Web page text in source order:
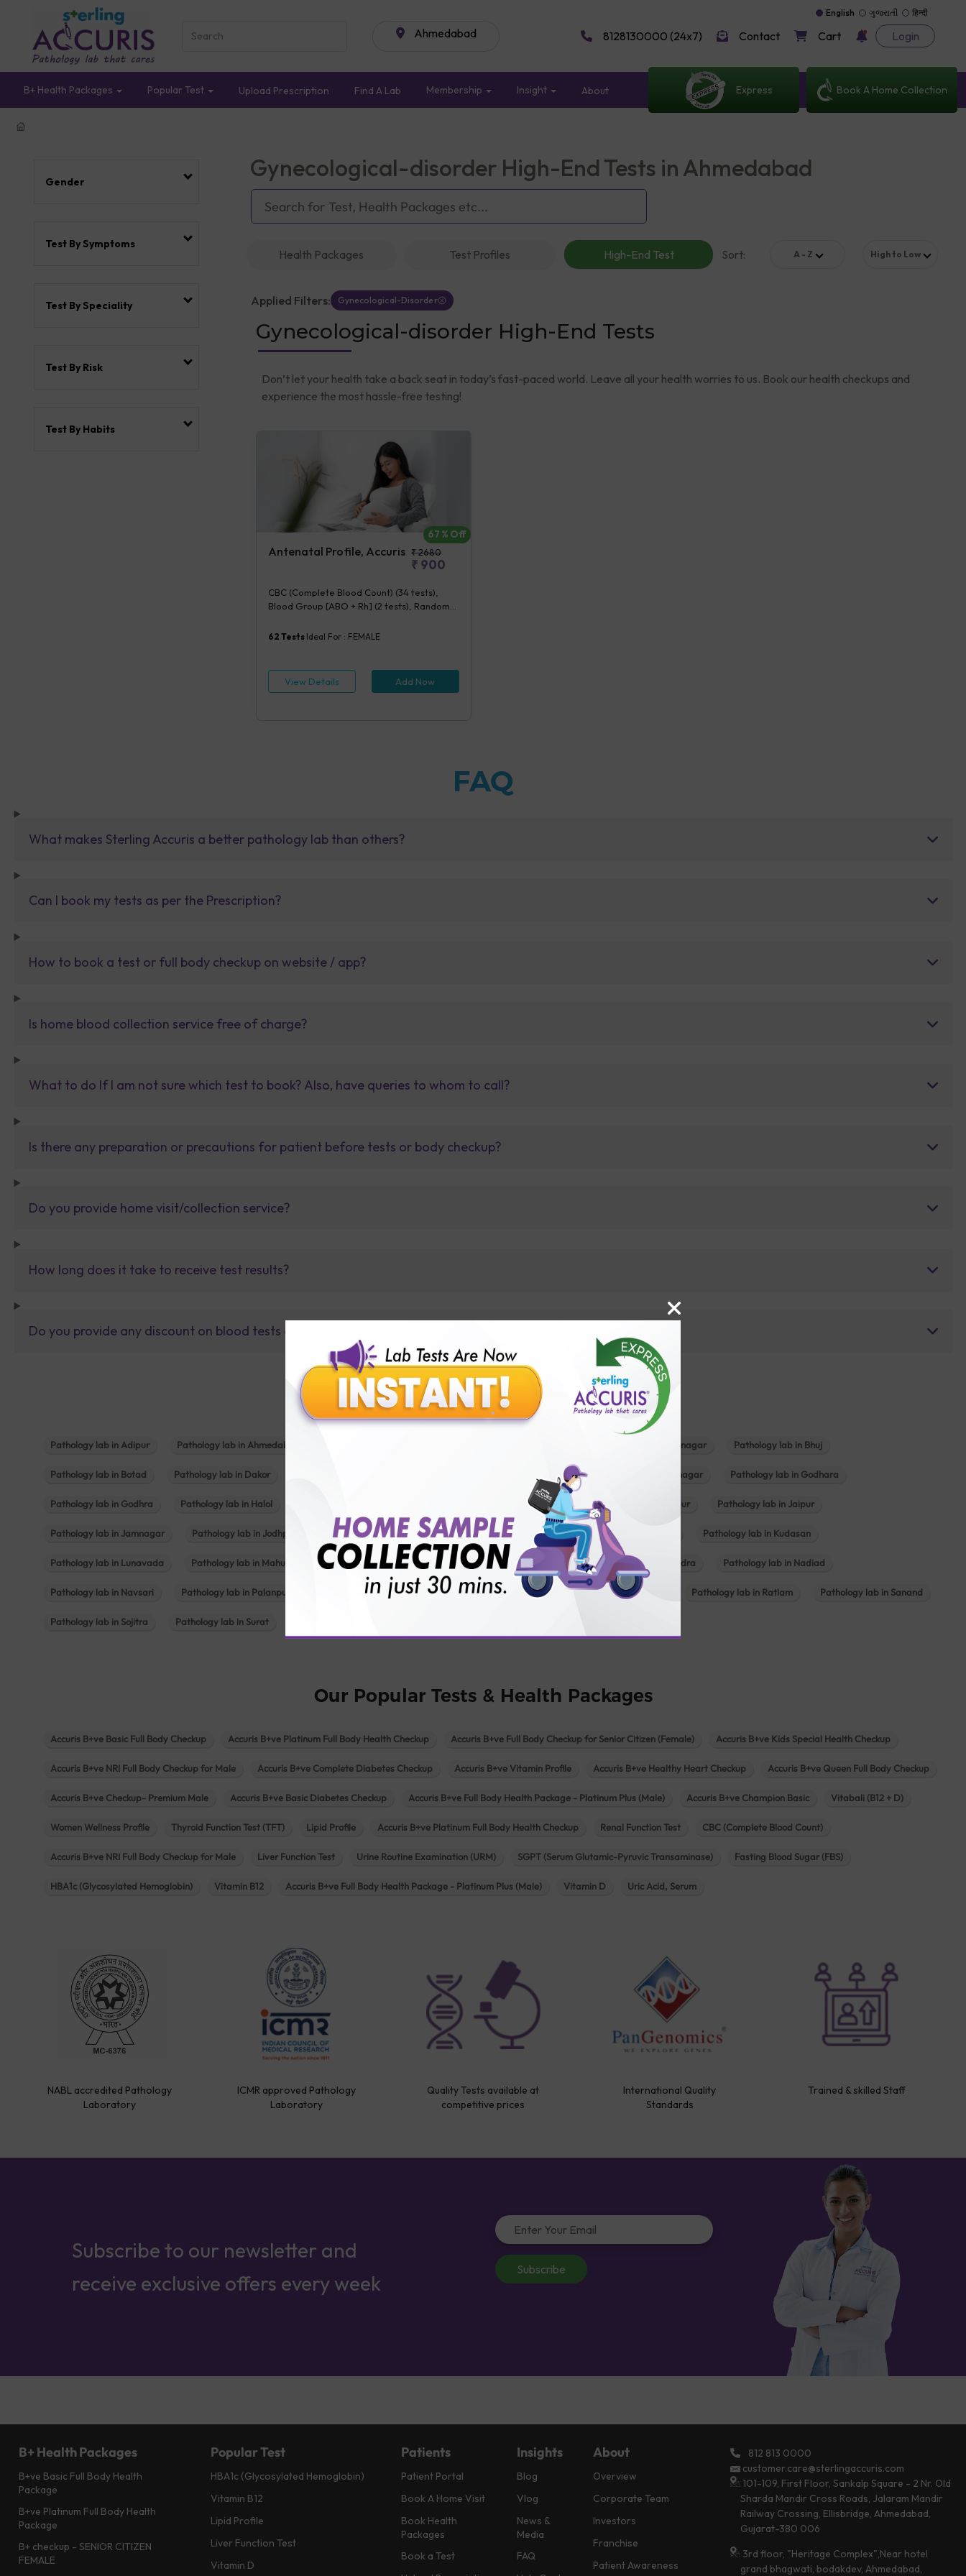
Ahmedabad
English ગુજરાતી हिन्दी
8128130000 (24x7) Contact Cart Login
B+ Health Packages Popular Test Upload Prescription Find A Lab Membership Insight About Express Book A Home Collection
Gender
Test By Symptoms
Test By Speciality
Test By Risk
Test By Habits
Gynecological-disorder High-End Tests in Ahmedabad
Health Packages Test Profiles High-End Test Sort: A - Z High to Low
Applied Filters: Gynecological-Disorder
Gynecological-disorder High-End Tests
Don’t let your health take a back seat in today’s fast-paced world. Leave all your health worries to us. Book our health checkups and
experience the most hassle-free testing!
67 % Off
Antenatal Profile, Accuris ₹2680
₹ 900
CBC (Complete Blood Count) (34 tests),
Blood Group [ABO + Rh] (2 tests), Random
Serum/Plasma (1 tests), ALT (SGPT) (1 tests),
Reagin (RPR) Screening, Serum (1 tests),
Urine Routine Examination (URM) (20 tests)
62 Tests Ideal For : FEMALE
View Details Add Now
FAQ
What makes Sterling Accuris a better pathology lab than others?
Can I book my tests as per the Prescription?
How to book a test or full body checkup on website / app?
Is home blood collection service free of charge?
What to do If I am not sure which test to book? Also, have queries to whom to call?
Is there any preparation or precautions for patient before tests or body checkup?
Do you provide home visit/collection service?
How long does it take to receive test results?
Do you provide any discount on blood tests or fully body checkup packages?
Our Presence
Pathology lab in Adipur Pathology lab in Ahmedabad Pathology lab in Bhavnagar Pathology lab in Bhuj
Pathology lab in Botad Pathology lab in Dakor Pathology lab in Gandhinagar Pathology lab in Godhara
Pathology lab in Godhra Pathology lab in Halol Pathology lab in Indore Pathology lab in Jabalpur Pathology lab in Jaipur
Pathology lab in Jamnagar Pathology lab in Jodhpur Pathology lab in Kadi Pathology lab in Kalol Pathology lab in Khambhat Pathology lab in Kudasan
Pathology lab in Lunavada Pathology lab in Mahuva Pathology lab in Mehsana Pathology lab in Modasa Pathology lab in Mundra Pathology lab in Nadiad
Pathology lab in Navsari Pathology lab in Palanpur Pathology lab in Patan Pathology lab in Petlad Pathology lab in Rajkot Pathology lab in Ratlam Pathology lab in Sanand
Pathology lab in Sojitra Pathology lab in Surat
Our Popular Tests & Health Packages
Accuris B+ve Basic Full Body Checkup Accuris B+ve Platinum Full Body Health Checkup Accuris B+ve Full Body Checkup for Senior Citizen (Female) Accuris B+ve Kids Special Health Checkup
Accuris B+ve NRI Full Body Checkup for Male Accuris B+ve Complete Diabetes Checkup Accuris B+ve Vitamin Profile Accuris B+ve Healthy Heart Checkup Accuris B+ve Queen Full Body Checkup
Accuris B+ve Checkup- Premium Male Accuris B+ve Basic Diabetes Checkup Accuris B+ve Full Body Health Package - Platinum Plus (Male) Accuris B+ve Champion Basic Vitabali (B12 + D)
Women Wellness Profile Thyroid Function Test (TFT) Lipid Profile Accuris B+ve Platinum Full Body Health Checkup Renal Function Test CBC (Complete Blood Count)
Accuris B+ve NRI Full Body Checkup for Male Liver Function Test Urine Routine Examination (URM) SGPT (Serum Glutamic-Pyruvic Transaminase) Fasting Blood Sugar (FBS)
HBA1c (Glycosylated Hemoglobin) Vitamin B12 Accuris B+ve Full Body Health Package - Platinum Plus (Male) Vitamin D Uric Acid, Serum
NABL accredited Pathology
Laboratory
ICMR approved Pathology
Laboratory
Quality Tests available at
competitive prices
International Quality
Standards
Trained & skilled Staff
Subscribe to our newsletter and
receive exclusive offers every week
Subscribe
B+ Health Packages
B+ve Basic Full Body Health
Package
B+ve Platinum Full Body Health
Package
B+ checkup - SENIOR CITIZEN
FEMALE
Popular Test
HBA1c (Glycosylated Hemoglobin)
Vitamin B12
Lipid Profile
Liver Function Test
Vitamin D
Patients
Patient Portal
Book A Home Visit
Book Health
Packages
Book a Test
Insights
Blog
Vlog
News &
Media
FAQ
About
Overview
Corporate Team
Investors
Franchise
Patient Awareness
812 813 0000
customer.care@sterlingaccuris.com
101-109, First Floor, Sankalp Square - 2 Nr. Old
Sharda Mandir Cross Roads, Jalaram Mandir
Railway Crossing, Ellisbridge, Ahmedabad,
Gujarat-380 006
3rd floor, "Heritage Complex",Near hotel
grand bhagwati, bodakdev, Ahmedabad,